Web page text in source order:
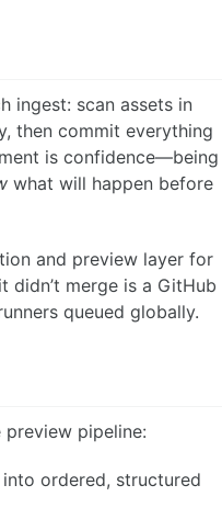
ingest: scan assets in
then commit everything
is confidence—being
what will happen before
and preview layer for
didn’t merge is a GitHub
queued globally.
pipeline:
ordered, structured